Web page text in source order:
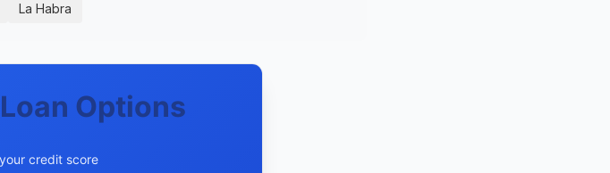
La Habra
Options
credit score